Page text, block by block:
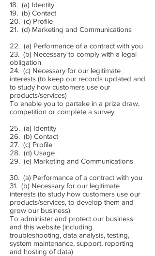
18. (a) Identity
19. (b) Contact
20. (c) Profile
21. (d) Marketing and Communications
22. (a) Performance of a contract with you
23. (b) Necessary to comply with a legal
obligation
24. (c) Necessary for our legitimate
interests (to keep our records updated and
to study how customers use our
products/services)
To enable you to partake in a prize draw,
competition or complete a survey
25. (a) Identity
26. (b) Contact
27. (c) Profile
28. (d) Usage
29. (e) Marketing and Communications
30. (a) Performance of a contract with you
31. (b) Necessary for our legitimate
interests (to study how customers use our
products/services, to develop them and
grow our business)
To administer and protect our business
and this website (including
troubleshooting, data analysis, testing,
system maintenance, support, reporting
and hosting of data)